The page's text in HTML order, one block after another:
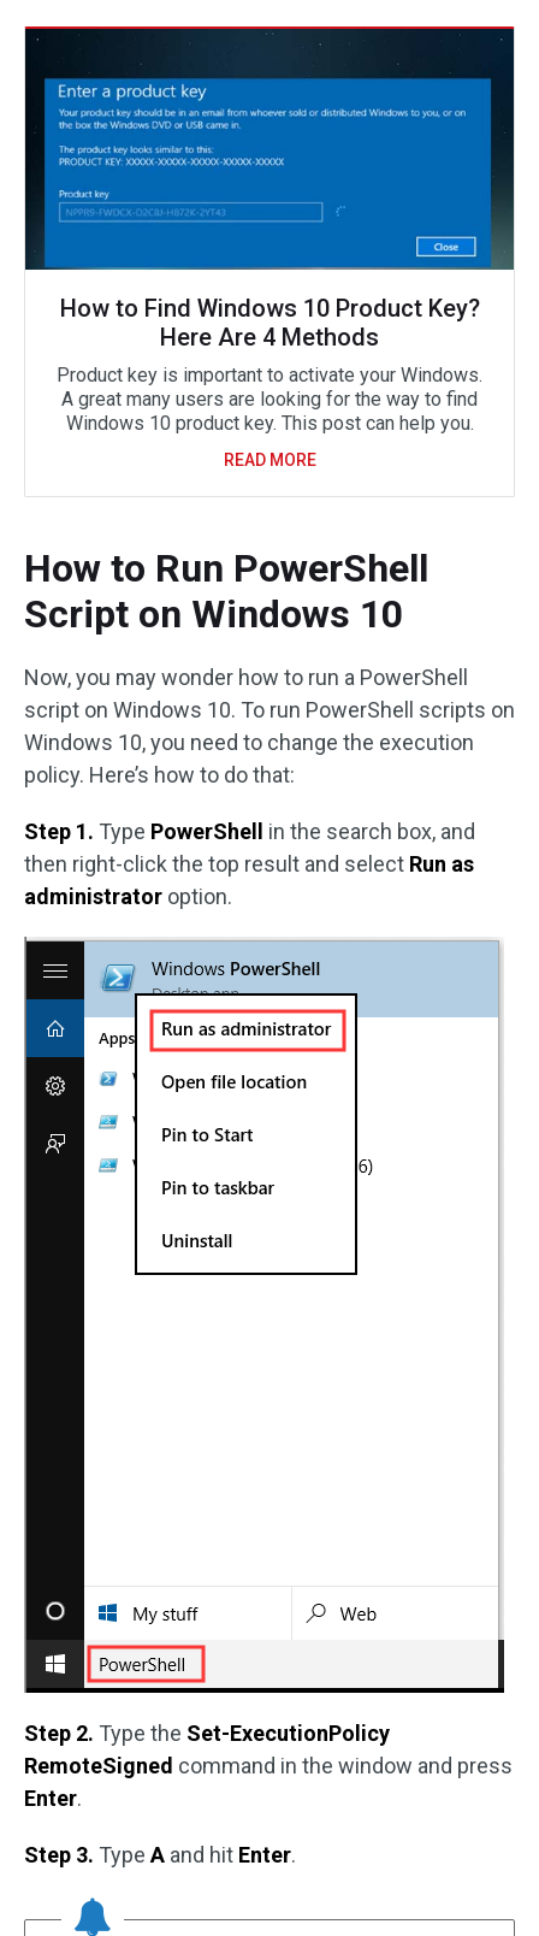
How to Find Windows 10 Product Key?
Here Are 4 Methods
Product key is important to activate your Windows.
A great many users are looking for the way to find
Windows 10 product key. This post can help you.
READ MORE
How to Run PowerShell
Script on Windows 10
Now, you may wonder how to run a PowerShell
script on Windows 10. To run PowerShell scripts on
Windows 10, you need to change the execution
policy. Here’s how to do that:
Step 1. Type PowerShell in the search box, and
then right-click the top result and select Run as
administrator option.
Step 2. Type the Set-ExecutionPolicy
RemoteSigned command in the window and press
Enter.
Step 3. Type A and hit Enter.